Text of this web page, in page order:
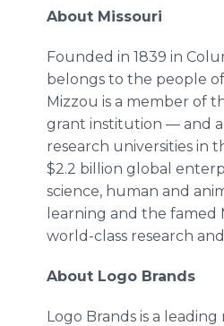
About Missouri
Founded in 1839 in
belongs to the people
Mizzou is a member of
grant institution — and
research universities in
$2.2 billion global
science, human and
learning and the famed
world-class research
About Logo Brands
Logo Brands is a